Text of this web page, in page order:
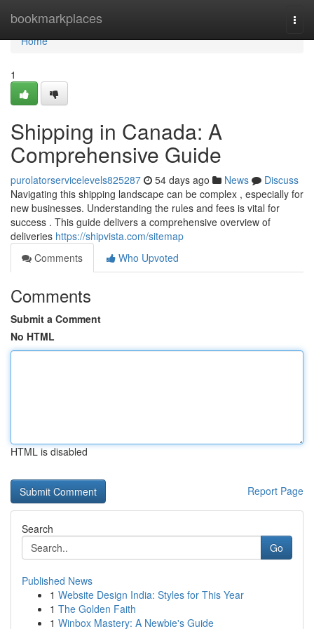
bookmarkplaces
Home
Home
1
Shipping in Canada: A
Comprehensive Guide
purolatorservicelevels825287 54 days ago News
Discuss
Navigating this shipping landscape can be complex , especially for
new businesses. Understanding the rules and fees is vital for
success . This guide delivers a comprehensive overview of
deliveries https://shipvista.com/sitemap
Comments
Who Upvoted
Comments
Submit a Comment
No HTML
HTML is disabled
Report Page
Search
Go
Published News
1 Website Design India: Styles for This Year
1 The Golden Faith
1 Winbox Mastery: A Newbie's Guide